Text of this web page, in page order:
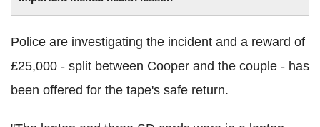
Police are investigating the incident and a reward of
£25,000 - split between Cooper and the couple - has
been offered for the tape's safe return.